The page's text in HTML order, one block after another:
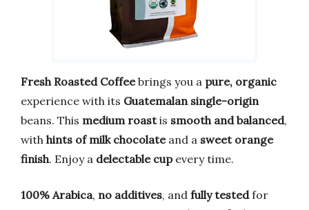
Fresh Roasted Coffeebrings you a pure, organic
experience with its Guatemalan single-origin
beans. This medium roastis smooth and balanced,
with hints of milk chocolateand a sweet orange
finish. Enjoy a delectable cupevery time.
100% Arabica, no additives, and fully testedfor